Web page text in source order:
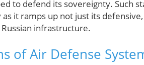
to defend its sovereignty. Such
it ramps up not just its
infrastructure.
of Air Defense